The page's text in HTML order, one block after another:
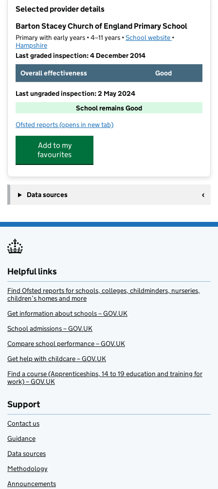
Selected provider details
Barton Stacey Church of England Primary School
Primary with early years • 4–11 years •School website (opens in new
•
Hampshire
Last graded inspection: 4 December 2014
Overall effectiveness
Good
Last ungraded inspection: 2 May 2024
School remains Good
Ofsted reports for Barton Stacey Church of England Primary School
(opens in new tab)
Add to my
favourites
Data sources
Helpful links
Find Ofsted reports for schools, colleges, childminders, nurseries,
children’s homes and more
Get information about schools – GOV.UK
School admissions – GOV.UK
Compare school performance – GOV.UK
Get help with childcare – GOV.UK
Find a course (Apprenticeships, 14 to 19 education and training for
work) – GOV.UK
Support
Contact us
Guidance
Data sources
Methodology
Announcements